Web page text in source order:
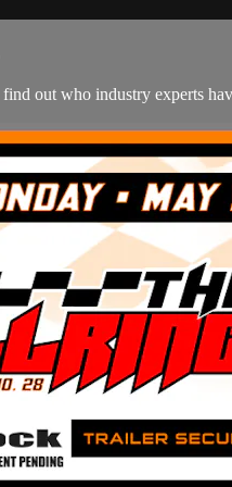
out who industry experts